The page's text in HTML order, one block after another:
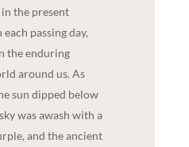
the present
passing day,
the enduring
around us. As
sun dipped below
was awash with a
and the ancient